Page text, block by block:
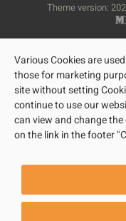
Theme version:
Various Cookies are
those for marketing
site without setting
continue to use our
can view and change
on the link in the footer